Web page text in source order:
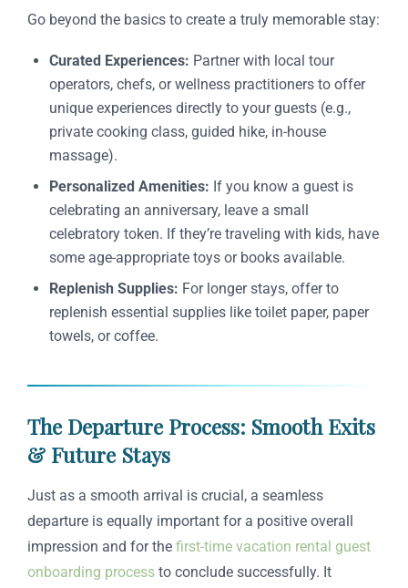
Go beyond the basics to create a truly memorable stay:
Curated Experiences: Partner with local tour
operators, chefs, or wellness practitioners to offer
unique experiences directly to your guests (e.g.,
private cooking class, guided hike, in-house
massage).
Personalized Amenities: If you know a guest is
celebrating an anniversary, leave a small
celebratory token. If they’re traveling with kids, have
some age-appropriate toys or books available.
Replenish Supplies: For longer stays, offer to
replenish essential supplies like toilet paper, paper
towels, or coffee.
The Departure Process: Smooth Exits
& Future Stays
Just as a smooth arrival is crucial, a seamless
departure is equally important for a positive overall
impression and for the first-time vacation rental guest
onboarding process to conclude successfully. It